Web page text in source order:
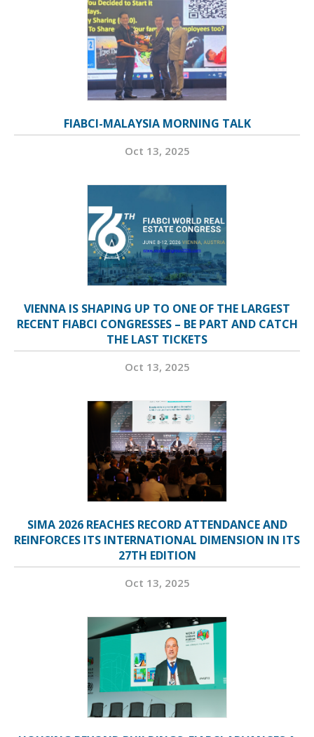
FIABCI-MALAYSIA MORNING TALK
Oct 13, 2025
VIENNA IS SHAPING UP TO ONE OF THE LARGEST
RECENT FIABCI CONGRESSES – BE PART AND CATCH
THE LAST TICKETS
Oct 13, 2025
SIMA 2026 REACHES RECORD ATTENDANCE AND
REINFORCES ITS INTERNATIONAL DIMENSION IN ITS
27TH EDITION
Oct 13, 2025